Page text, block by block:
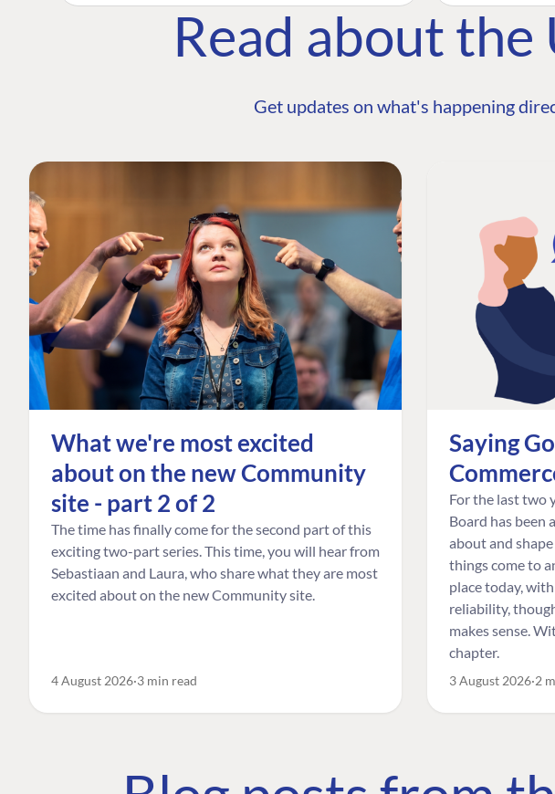
Read about
Get updates on what's happening
What we're most excited
about on the new Community
site - part 2 of 2
The time has finally come for the second part of this
exciting two-part series. This time, you will hear from
Sebastiaan and Laura, who share what they are most
excited about on the new Community site.
4 August 2026 3 min read
Saying
For the last two
Board has been
about and
things come to
place today,
reliability,
makes sense.
chapter.
3 August 2026 2